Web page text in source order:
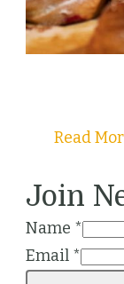
Read
Join
Name *
Email *